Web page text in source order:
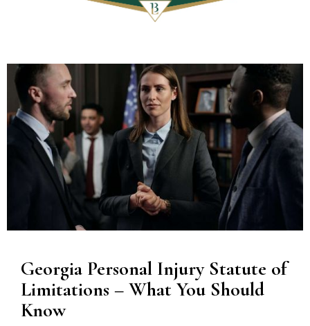
Georgia Personal Injury Statute of
Limitations – What You Should
Know